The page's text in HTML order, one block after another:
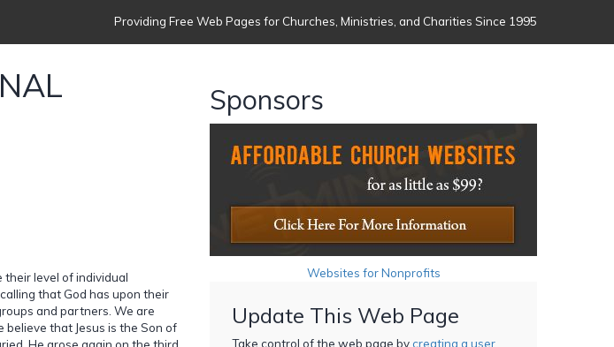
Providing Free Web Pages for Churches, Ministries, and Charities Since 1995
level of individual
that God has upon their
and partners. We are
that Jesus is the Son of
He arose again on the third
Sponsors
Websites for Nonprofits
Update This Web Page
Take control of the web page bycreating a user